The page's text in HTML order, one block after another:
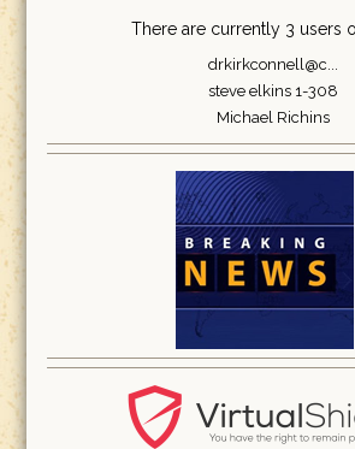
There are currently 3 users
drkirkconnell@c...
steve elkins 1-308
Michael Richins